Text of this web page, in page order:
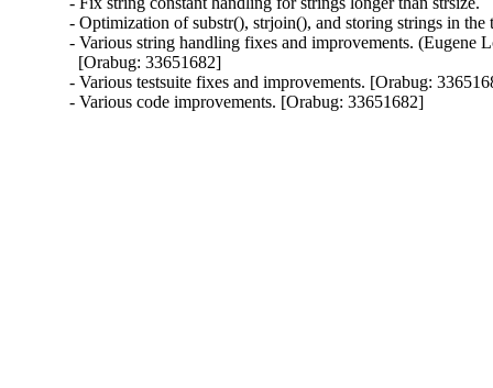
- Optimization of substr(), strjoin(), and storing strings in the
- Various string handling fixes and improvements. (Eugene
  [Orabug: 33651682]
- Various testsuite fixes and improvements. [Orabug:
- Various code improvements. [Orabug: 33651682]